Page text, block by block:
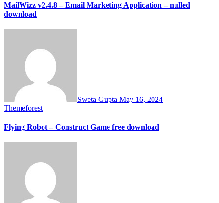
MailWizz v2.4.8 – Email Marketing Application – nulled
download
Sweta Gupta May 16, 2024
Themeforest
Flying Robot – Construct Game free download